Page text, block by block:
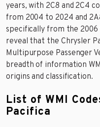
years, with 2C8 and 2C4
from 2004 to 2024 and
specifically from the 2006
reveal that the Chrysler
Multipurpose Passenger
breadth of information
origins and classification.
List of WMI
Pacifica